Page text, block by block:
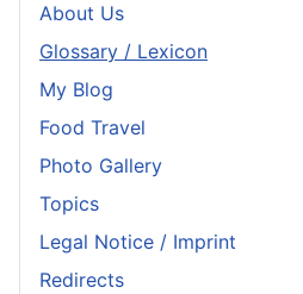
About Us
Glossary / Lexicon
My Blog
Food Travel
Photo Gallery
Topics
Legal Notice / Imprint
Redirects